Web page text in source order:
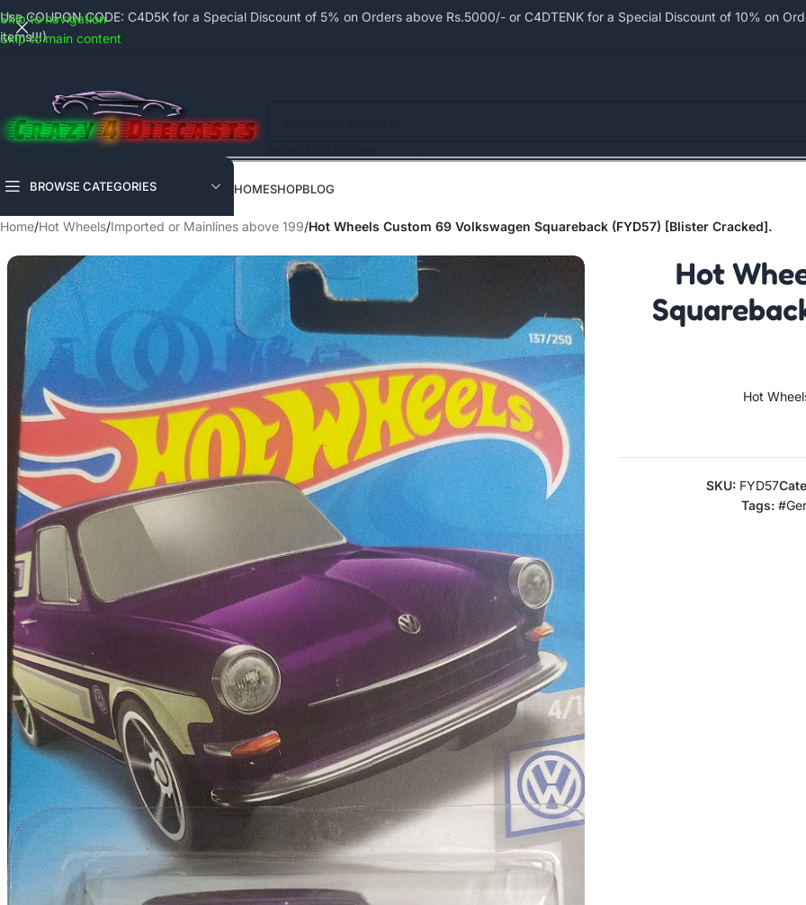
Skip to navigation
Skip to main content
Use COUPON CODE: C4D5K for a Special Discount of 5% on Orders above Rs.5000/- or C4DTENK for a Special Discount of 10% on
items!!!)
BROWSE CATEGORIES HOMESHOPBLOG
Home/Hot Wheels/Imported or Mainlines above 199/Hot Wheels Custom 69 Volkswagen Squareback (FYD57) [Blister Cracked].
Hot
Hot
SKU: FYD57
Tags: